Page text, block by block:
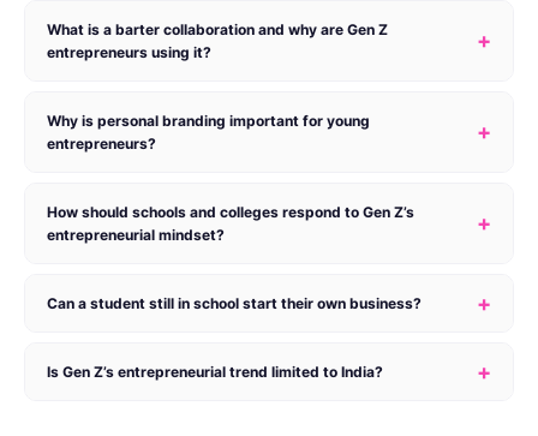
What is a barter collaboration and why are Gen Z
entrepreneurs using it?
+
Why is personal branding important for young
entrepreneurs?
+
How should schools and colleges respond to Gen Z’s
entrepreneurial mindset?
+
Can a student still in school start their own business? +
Is Gen Z’s entrepreneurial trend limited to India? +